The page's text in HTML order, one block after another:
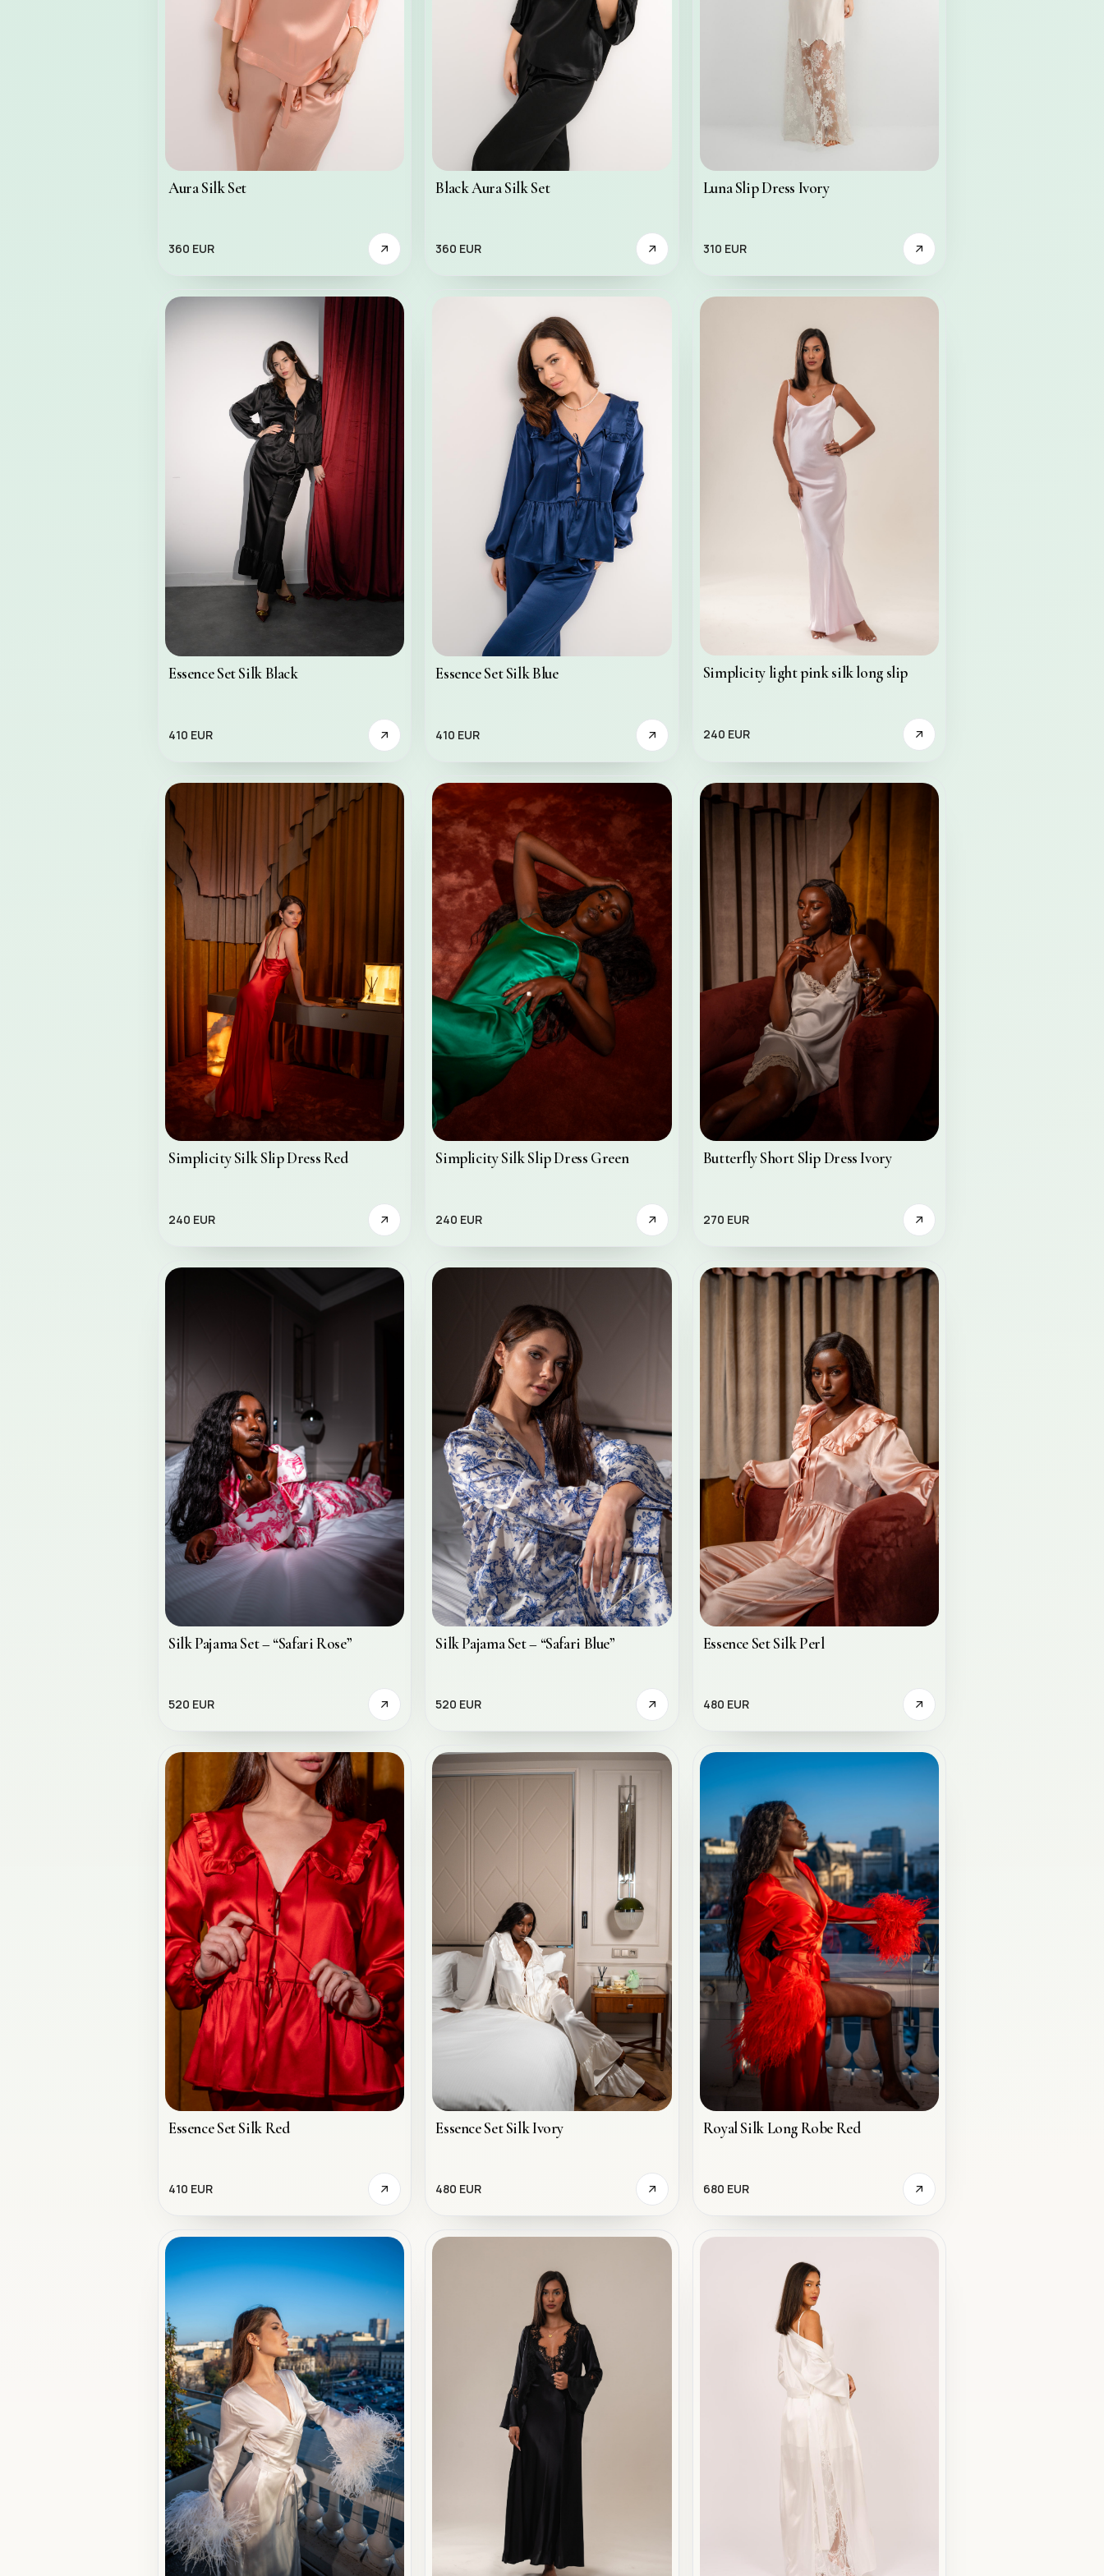
Aura Silk Set
360 EUR
Black Aura Silk Set
360 EUR
Luna Slip Dress Ivory
310 EUR
Essence Set Silk Black
410 EUR
Essence Set Silk Blue
410 EUR
Simplicity light pink silk long slip
240 EUR
Simplicity Silk Slip Dress Red
240 EUR
Simplicity Silk Slip Dress Green
240 EUR
Butterfly Short Slip Dress Ivory
270 EUR
Silk Pajama Set – “Safari Rose”
520 EUR
Silk Pajama Set – “Safari Blue”
520 EUR
Essence Set Silk Perl
480 EUR
Essence Set Silk Red
410 EUR
Essence Set Silk Ivory
480 EUR
Royal Silk Long Robe Red
680 EUR